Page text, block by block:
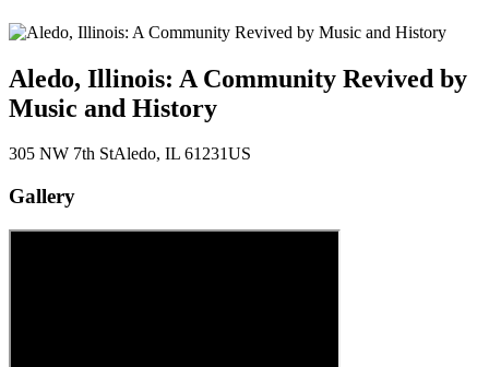
Aledo, Illinois: A Community Revived by
Music and History
305 NW 7th StAledo, IL 61231US
Gallery